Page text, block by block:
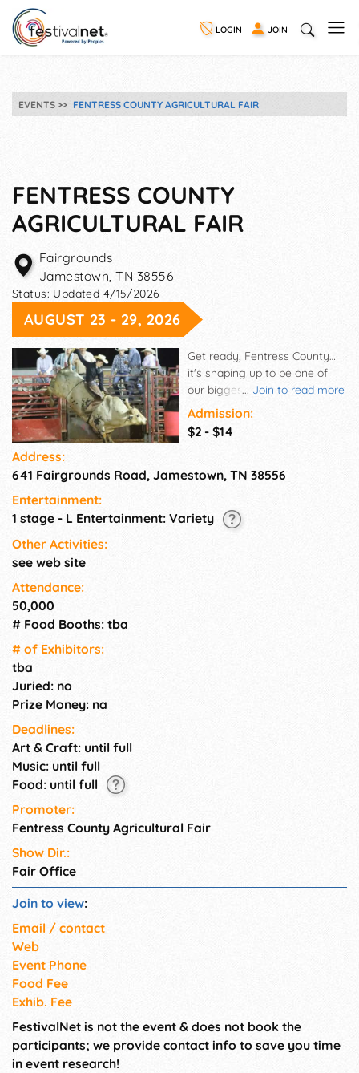
LOGIN JOIN
EVENTS FENTRESS COUNTY AGRICULTURAL FAIR
FENTRESS COUNTY
AGRICULTURAL FAIR
Fairgrounds
Jamestown,TN 38556
Status: Updated 4/15/2026
AUGUST 23 - 29, 2026
... Join to read more
Get ready, Fentress County…
it's shaping up to be one of
our biggest and most exciting
fair seasons yet! 🇺🇸✨ This
year's theme says it all:
“Where Heritage, Harvest &
proud to celebrate America
our future together!
Admission:
$2 - $14
Address:
641 Fairgrounds Road, Jamestown, TN 38556
Entertainment:
1 stage - L Entertainment: Variety
Other Activities:
see web site
Attendance:
50,000
# Food Booths: tba
# of Exhi­bitors:
tba
Juried: no
Prize Money: na
Deadlines:
Art & Craft: until full
Music: until full
Food: until full
Promoter:
Fentress County Agricultural Fair
Show Dir.:
Fair Office
Join to view:
Email / contact
Web
Event Phone
Food Fee
Exhib. Fee
FestivalNet is not the event & does not book the
participants; we provide contact info to save you time
in event research!